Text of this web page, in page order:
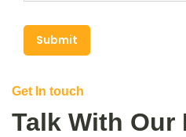
Submit
Get In touch
Talk With Our